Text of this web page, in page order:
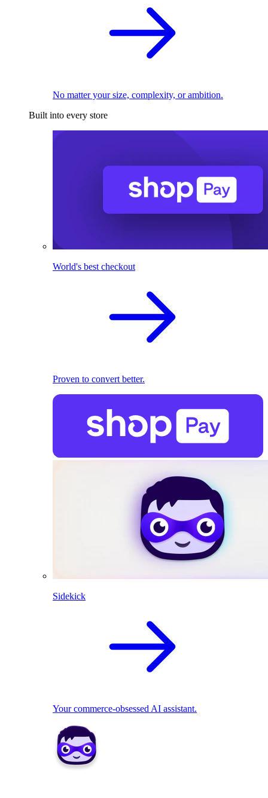
No matter your size, complexity, or ambition.
Built into every store
World's best checkout
Proven to convert better.
Sidekick
Your commerce-obsessed AI assistant.